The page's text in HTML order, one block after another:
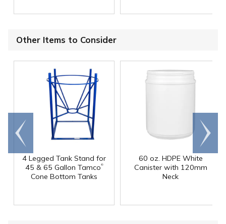
Other Items to Consider
4 Legged Tank Stand for
45 & 65 Gallon Tamco®
Cone Bottom Tanks
60 oz. HDPE White
Canister with 120mm
Neck
Go to
end
Scroll
right